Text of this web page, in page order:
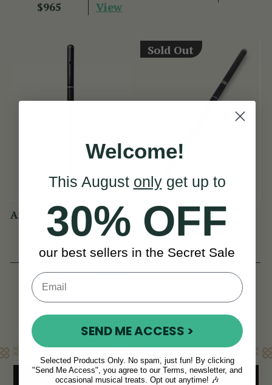
$965 View
Arie de Keyzer African
Blackwood Flute
(13 Reviews)
$1,185 View
Sold Out
Arie de Keyzer Keyed
African Black wood
Flute ( 3 keys )
(4 Reviews)
$1,902 View
Learn More
Welcome!
This August onlyget up to
30% OFF
our best sellers in the Secret Sale
SEND ME ACCESS >
Selected Products Only. No spam, just fun! By clicking
"Send Me Access", you agree to our Terms, newsletter, and
occasional musical treats. Opt out anytime! 🎶